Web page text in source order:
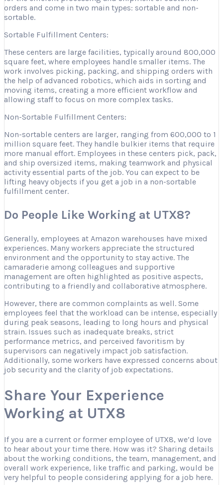
orders and come in two main types: sortable and non-
sortable.
Sortable Fulfillment Centers:
These centers are large facilities, typically around 800,000
square feet, where employees handle smaller items. The
work involves picking, packing, and shipping orders with
the help of advanced robotics, which aids in sorting and
moving items, creating a more efficient workflow and
allowing staff to focus on more complex tasks.
Non-Sortable Fulfillment Centers:
Non-sortable centers are larger, ranging from 600,000 to 1
million square feet. They handle bulkier items that require
more manual effort. Employees in these centers pick, pack,
and ship oversized items, making teamwork and physical
activity essential parts of the job. You can expect to be
lifting heavy objects if you get a job in a non-sortable
fulfillment center.
Do People Like Working at UTX8?
Generally, employees at Amazon warehouses have mixed
experiences. Many workers appreciate the structured
environment and the opportunity to stay active. The
camaraderie among colleagues and supportive
management are often highlighted as positive aspects,
contributing to a friendly and collaborative atmosphere.
However, there are common complaints as well. Some
employees feel that the workload can be intense, especially
during peak seasons, leading to long hours and physical
strain. Issues such as inadequate breaks, strict
performance metrics, and perceived favoritism by
supervisors can negatively impact job satisfaction.
Additionally, some workers have expressed concerns about
job security and the clarity of job expectations.
Share Your Experience
Working at UTX8
If you are a current or former employee of UTX8, we’d love
to hear about your time there. How was it? Sharing details
about the working conditions, the team, management, and
overall work experience, like traffic and parking, would be
very helpful to people considering applying for a job here.